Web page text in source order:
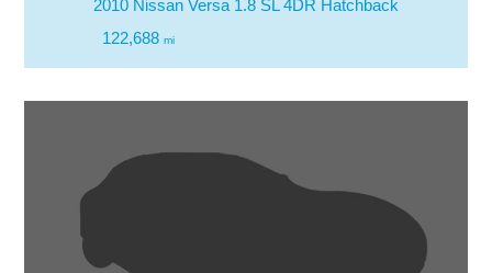
2010 Nissan Versa 1.8 SL 4DR Hatchback
122,688 mi